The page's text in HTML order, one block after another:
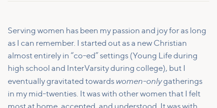
Serving women has been my passion and joy for as long
as I can remember. I started out as a new Christian
almost entirely in “co-ed” settings (Young Life during
high school and InterVarsity during college), but I
eventually gravitated towards women-onlygatherings
in my mid-twenties. It was with other women that I felt